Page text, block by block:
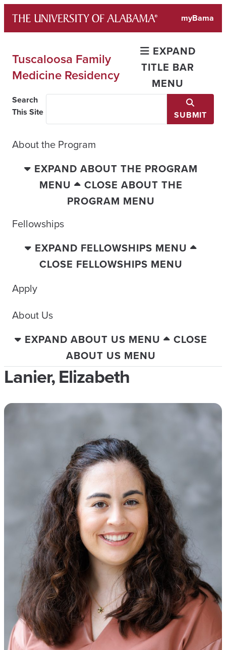
content
myBama
Tuscaloosa Family
Medicine Residency
EXPAND
TITLE BAR
MENU
Search
This Site
SUBMIT
About the Program
EXPAND ABOUT THE PROGRAM
MENU
CLOSE ABOUT THE
PROGRAM MENU
Fellowships
EXPAND FELLOWSHIPS MENU
CLOSE FELLOWSHIPS MENU
Apply
About Us
EXPAND ABOUT US MENU
CLOSE
ABOUT US MENU
Lanier, Elizabeth